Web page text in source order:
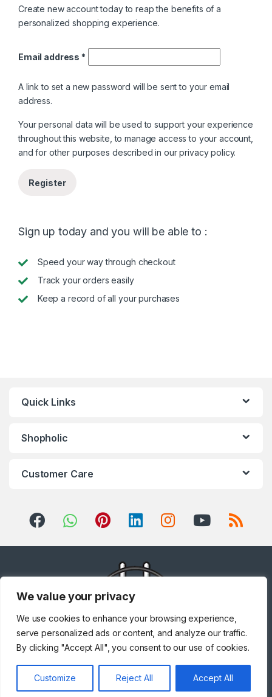
We value your privacy
We use cookies to enhance your browsing experience,
serve personalized ads or content, and analyze our traffic.
By clicking "Accept All", you consent to our use of cookies.
Customize Reject All Accept All
Create new account today to reap the benefits of a
personalized shopping experience.
Email address *
A link to set a new password will be sent to your email
address.
Your personal data will be used to support your experience
throughout this website, to manage access to your account,
and for other purposes described in ourprivacy policy.
Register
Sign up today and you will be able to :
Speed your way through checkout
Track your orders easily
Keep a record of all your purchases
Quick Links
Shopholic
Customer Care
+971 567841047